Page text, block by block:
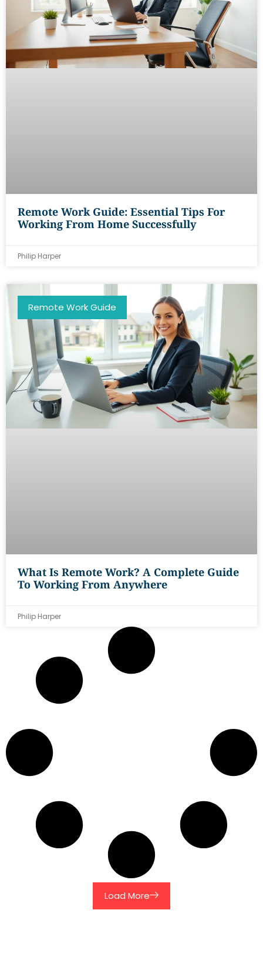
Remote Work Guide: Essential Tips For
Working From Home Successfully
Philip Harper
Remote Work Guide
What Is Remote Work? A Complete Guide
To Working From Anywhere
Philip Harper
Load More